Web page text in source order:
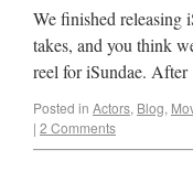
We finished releasing
takes, and you think
reel for iSundae.
Posted in Actors, Blog,
| 2 Comments